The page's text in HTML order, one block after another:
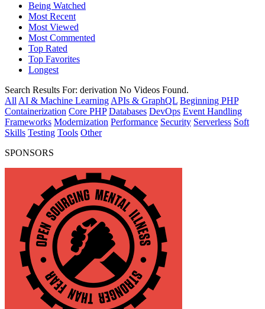
Being Watched
Most Recent
Most Viewed
Most Commented
Top Rated
Top Favorites
Longest
Search Results For: derivation No Videos Found.
All AI & Machine Learning APIs & GraphQL Beginning PHP
Containerization Core PHP Databases DevOps Event Handling
Frameworks Modernization Performance Security Serverless Soft
Skills Testing Tools Other
SPONSORS